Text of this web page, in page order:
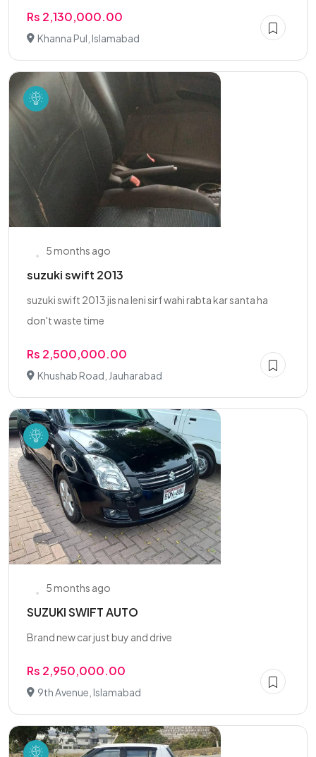
Rs 2,130,000.00
Khanna Pul, Islamabad
5 months ago
suzuki swift 2013
suzuki swift 2013 jis na leni sirf wahi rabta kar santa ha
don't waste time
Rs 2,500,000.00
Khushab Road, Jauharabad
5 months ago
SUZUKI SWIFT AUTO
Brand new car just buy and drive
Rs 2,950,000.00
9th Avenue, Islamabad